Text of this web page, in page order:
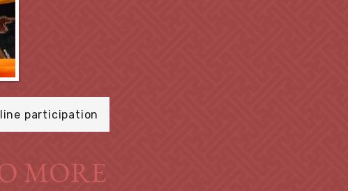
participation
MORE